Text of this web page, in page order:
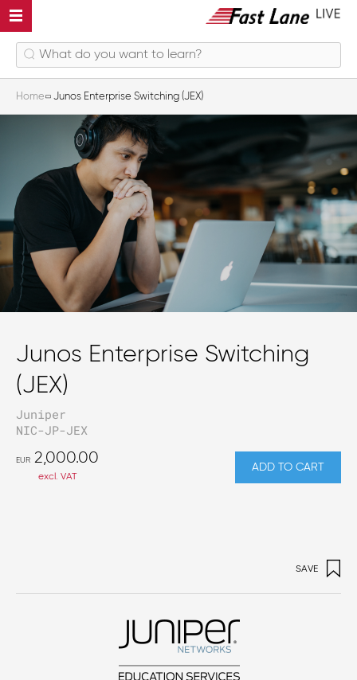
Home Junos Enterprise Switching (JEX)
Junos Enterprise Switching
(JEX)
Juniper
NIC-JP-JEX
EUR 2,000.00
excl. VAT
ADD TO CART
SAVE